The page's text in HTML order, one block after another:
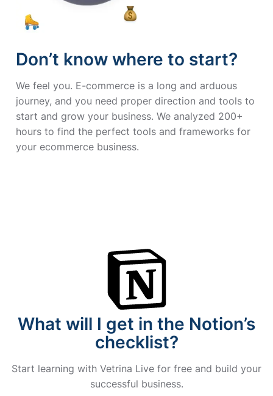
Don’t know where to start?
We feel you. E-commerce is a long and arduous
journey, and you need proper direction and tools to
start and grow your business. We analyzed 200+
hours to find the perfect tools and frameworks for
your ecommerce business.
What will I get in the Notion’s
checklist?
Start learning with Vetrina Live for free and build your
successful business.